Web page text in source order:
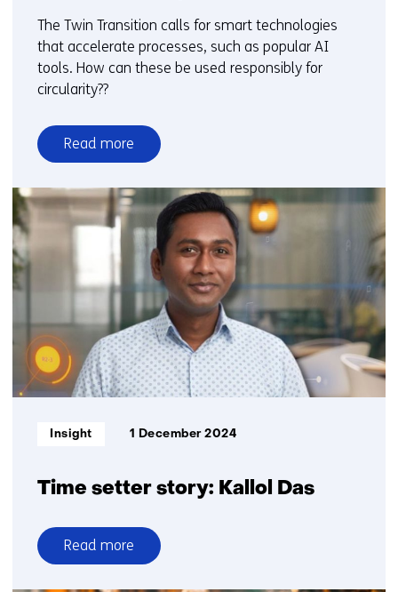
The Twin Transition calls for smart technologies
that accelerate processes, such as popular AI
tools. How can these be used responsibly for
circularity??
Read more
over
Digitalisation
and
sustainability:
can
help
Time setter story: Kallol Das
Informatietype:
Insight 1 December 2024
Read more
over
Time